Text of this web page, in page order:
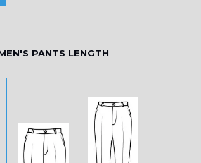
PANTS LENGTH